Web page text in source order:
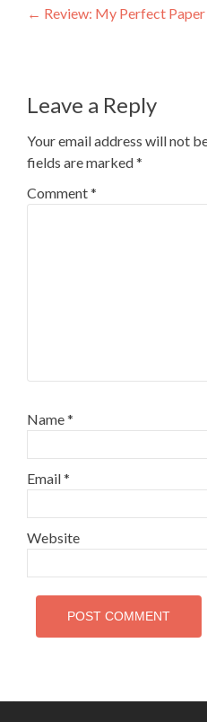
Post
← Review: My Perfect Paper
Leave a Reply
Your email address will not
fields are marked*
Comment*
Name*
Email*
Website